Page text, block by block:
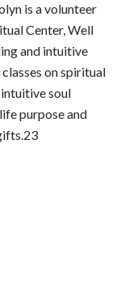
is a volunteer
Center, Well
and intuitive
on spiritual
soul
purpose and